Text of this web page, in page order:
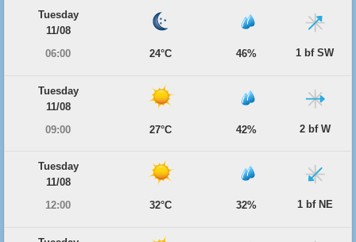
Tuesday
11/08
06:00
24°C 46% 1 bf SW
Tuesday
11/08
09:00
27°C 42% 2 bf W
Tuesday
11/08
12:00
32°C 32% 1 bf NE